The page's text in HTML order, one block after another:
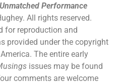
Performance
All rights reserved.
for reproduction and
provided under the copyright
The entire early
issues may be found
comments are welcome